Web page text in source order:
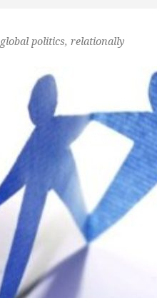
global politics, relationally